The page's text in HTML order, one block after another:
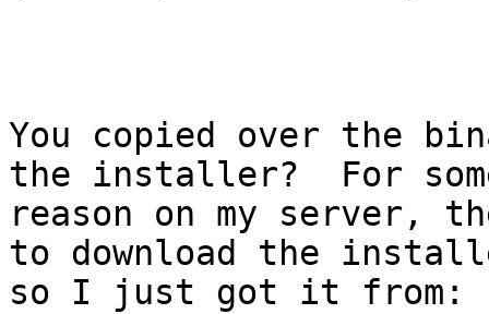
You copied over the
the installer?  For
reason on my server,
to download the
so I just got it from: